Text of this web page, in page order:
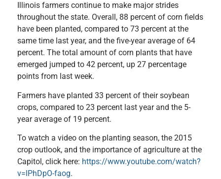
Illinois farmers continue to make major strides
throughout the state. Overall, 88 percent of corn fields
have been planted, compared to 73 percent at the
same time last year, and the five-year average of 64
percent. The total amount of corn plants that have
emerged jumped to 42 percent, up 27 percentage
points from last week.
Farmers have planted 33 percent of their soybean
crops, compared to 23 percent last year and the 5-
year average of 19 percent.
To watch a video on the planting season, the 2015
crop outlook, and the importance of agriculture at the
Capitol, click here: https://www.youtube.com/watch?
v=lPhDpO-faog.